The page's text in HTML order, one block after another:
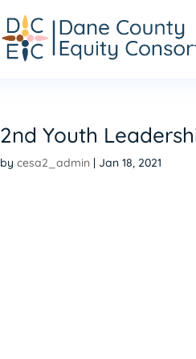
2nd Youth
bycesa2_admin | Jan 18, 2021